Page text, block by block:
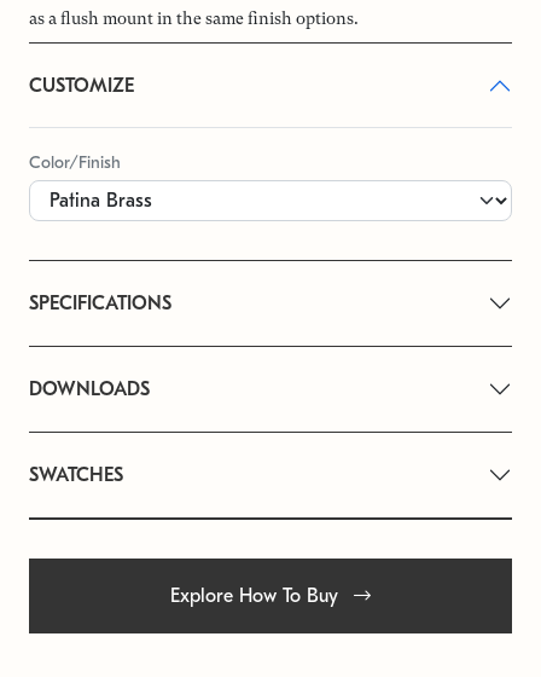
as a flush mount in the same finish options.
CUSTOMIZE
Color/Finish
SPECIFICATIONS
DOWNLOADS
SWATCHES
Explore How To Buy